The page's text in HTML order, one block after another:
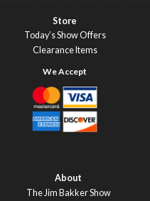
Store
Today’s Show Offers
Clearance Items
About
The Jim Bakker Show